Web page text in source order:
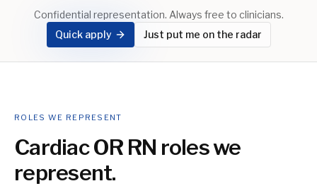
Confidential representation. Always free to clinicians.
Quick apply
Just put me on the radar
ROLES WE REPRESENT
Cardiac OR RN roles we
represent.